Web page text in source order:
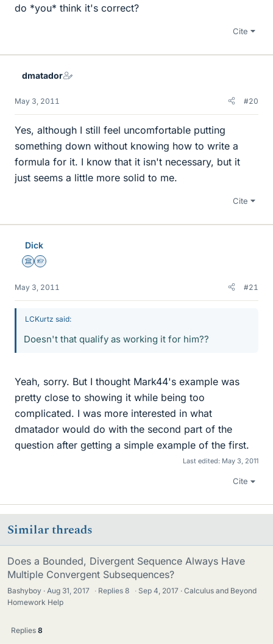
do *you* think it's correct?
Cite
dmatador
May 3, 2011 #20
Yes, although I still feel uncomfortable putting
something down without knowing how to write a
formula for it. I know that it isn't necessary, but it
just seems a little more solid to me.
Cite
Dick
Science Advisor
Homework Helper
May 3, 2011 #21
LCKurtz said:
Doesn't that qualify as working it for him??
Yeah, sorry. But I thought Mark44's example was
pretty close to showing it while being too
complicated. I was more interested in what
dmatador would do with the second part of the
question after getting a simple example of the first.
Last edited: May 3, 2011
Cite
Similar threads
Does a Bounded, Divergent Sequence Always Have
Multiple Convergent Subsequences?
Bashyboy Aug 31, 2017 · Replies8 · Sep 4, 2017
Calculus and Beyond
Homework Help
Replies 8